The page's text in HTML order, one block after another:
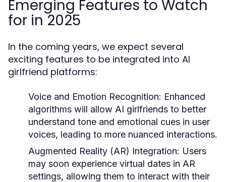
Emerging Features to Watch
for in 2025
In the coming years, we expect several
exciting features to be integrated into AI
girlfriend platforms:
Voice and Emotion Recognition: Enhanced
algorithms will allow AI girlfriends to better
understand tone and emotional cues in user
voices, leading to more nuanced interactions.
Augmented Reality (AR) Integration: Users
may soon experience virtual dates in AR
settings, allowing them to interact with their